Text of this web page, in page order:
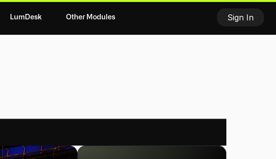
LumDesk Other Modules Sign In